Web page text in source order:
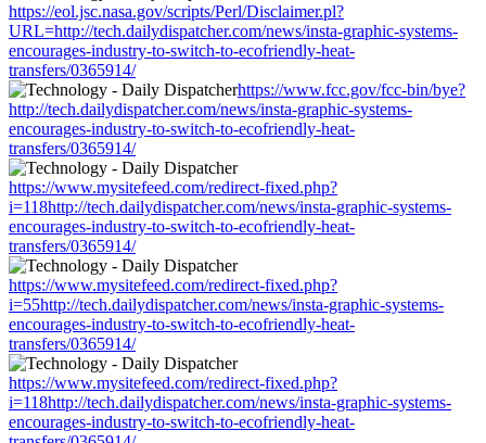
https://eol.jsc.nasa.gov/scripts/Perl/Disclaimer.pl?
URL=http://tech.dailydispatcher.com/news/insta-graphic-systems-
encourages-industry-to-switch-to-ecofriendly-heat-
transfers/0365914/
https://www.fcc.gov/fcc-bin/bye?
http://tech.dailydispatcher.com/news/insta-graphic-systems-
encourages-industry-to-switch-to-ecofriendly-heat-
transfers/0365914/
https://www.mysitefeed.com/redirect-fixed.php?
i=118http://tech.dailydispatcher.com/news/insta-graphic-systems-
encourages-industry-to-switch-to-ecofriendly-heat-
transfers/0365914/
https://www.mysitefeed.com/redirect-fixed.php?
i=55http://tech.dailydispatcher.com/news/insta-graphic-systems-
encourages-industry-to-switch-to-ecofriendly-heat-
transfers/0365914/
https://www.mysitefeed.com/redirect-fixed.php?
i=118http://tech.dailydispatcher.com/news/insta-graphic-systems-
encourages-industry-to-switch-to-ecofriendly-heat-